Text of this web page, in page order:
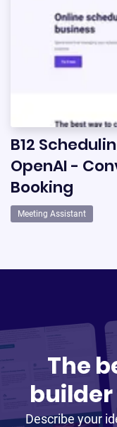
B12
OpenAI -
Booking
Meeting Assistant
The
Describe your